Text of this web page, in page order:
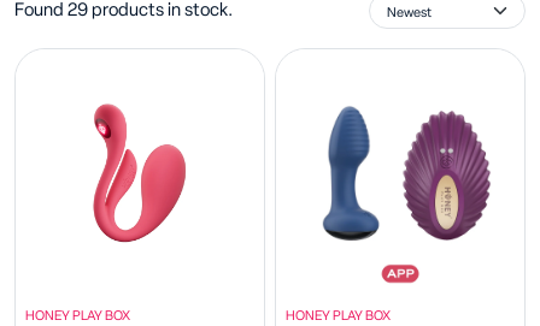
Found 29 products in stock.
HONEY PLAY BOX HONEY PLAY BOX